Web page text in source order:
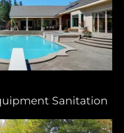
Sanitation